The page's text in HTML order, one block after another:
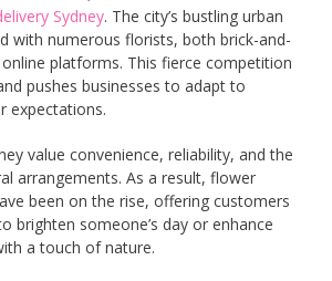
Sydney. The city’s bustling urban
with numerous florists, both brick-and-
platforms. This fierce competition
pushes businesses to adapt to
expectations.
value convenience, reliability, and the
arrangements. As a result, flower
been on the rise, offering customers
brighten someone’s day or enhance
a touch of nature.